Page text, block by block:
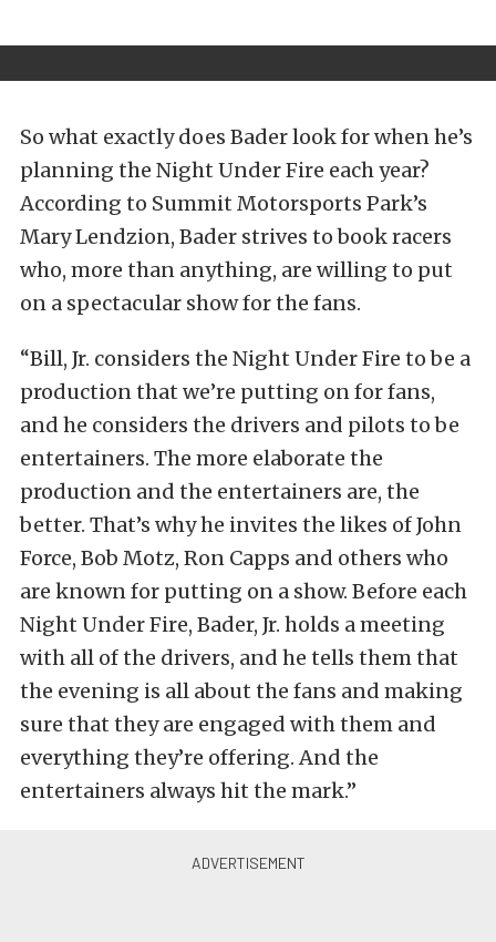
So what exactly does Bader look for when he’s
planning the Night Under Fire each year?
According to Summit Motorsports Park’s
Mary Lendzion, Bader strives to book racers
who, more than anything, are willing to put
on a spectacular show for the fans.
“Bill, Jr. considers the Night Under Fire to be a
production that we’re putting on for fans,
and he considers the drivers and pilots to be
entertainers. The more elaborate the
production and the entertainers are, the
better. That’s why he invites the likes of John
Force, Bob Motz, Ron Capps and others who
are known for putting on a show. Before each
Night Under Fire, Bader, Jr. holds a meeting
with all of the drivers, and he tells them that
the evening is all about the fans and making
sure that they are engaged with them and
everything they’re offering. And the
entertainers always hit the mark.”